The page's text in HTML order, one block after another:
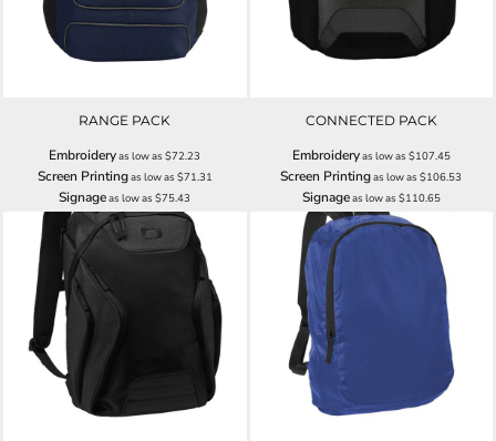
RANGE PACK
Embroideryas low as$72.23
Screen Printingas low as $71.31
Signageas low as$75.43
CONNECTED PACK
Embroideryas low as $107.45
Screen Printingas low as$106.53
Signageas low as $110.65